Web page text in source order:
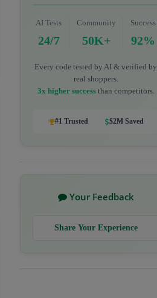
AI Tests
24/7
Community
50K+
Success
92%
Every code tested by AI & verified by
real shoppers.
3x higher successthan competitors.
#1 Trusted $2M Saved
Your Feedback
Share Your Experience